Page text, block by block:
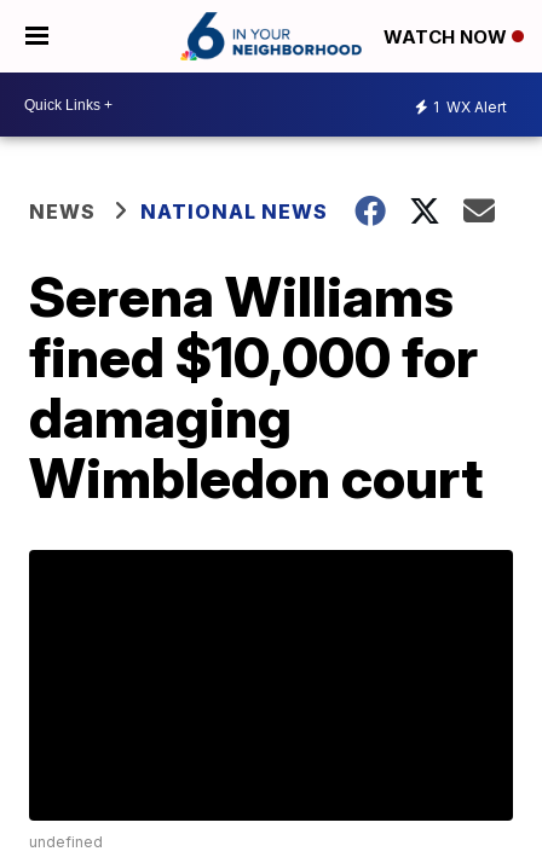
WATCH NOW
1 WX Alert
NEWS NATIONAL NEWS
Serena Williams
fined $10,000 for
damaging
Wimbledon court
undefined